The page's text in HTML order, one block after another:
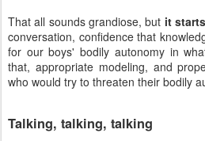
That all sounds grandiose, but it
conversation, confidence that
for our boys' bodily autonomy in
that, appropriate modeling, and
who would try to threaten their bodily
Talking, talking, talking